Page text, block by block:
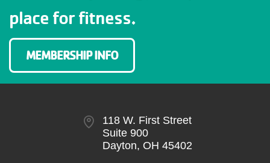
place for fitness.
MEMBERSHIP INFO
118 W. First Street
Suite 900
Dayton, OH 45402